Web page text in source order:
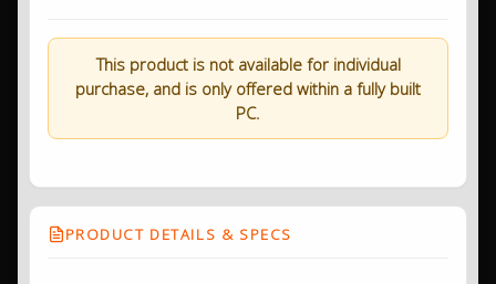
This product is not available for individual
purchase, and is only offered within a fully built
PC.
PRODUCT DETAILS & SPECS